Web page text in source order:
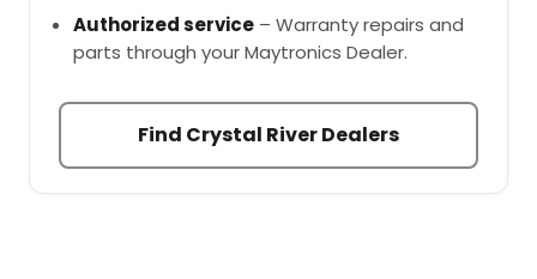
Authorized service – Warranty repairs and
parts through your Maytronics Dealer.
Find Crystal River Dealers